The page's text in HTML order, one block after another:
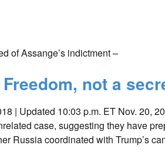
of Assange’s indictment –
not a
| Updated 10:03 p.m. ET Nov. 20,
case, suggesting they have
Russia coordinated with Trump’s